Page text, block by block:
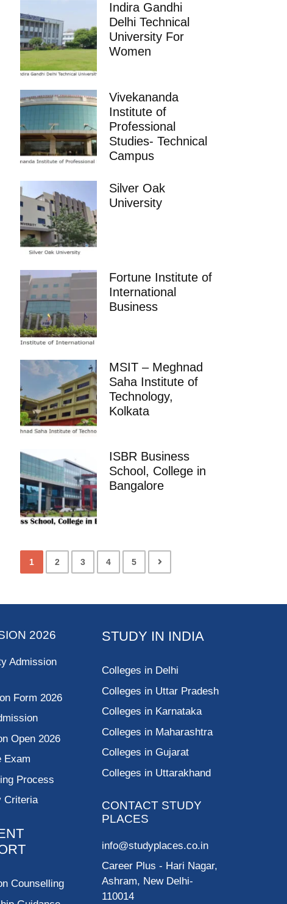
Indira Gandhi
Delhi Technical
University For
Women
Vivekananda
Institute of
Professional
Studies- Technical
Campus
Silver Oak
University
Fortune Institute of
International
Business
MSIT – Meghnad
Saha Institute of
Technology,
Kolkata
ISBR Business
School, College in
Bangalore
1 2 3 4 5
2026
Admission
Form 2026
Open 2026
Exam
Process
Criteria
Counselling
STUDY IN INDIA
Colleges in Delhi
Colleges in Uttar Pradesh
Colleges in Karnataka
Colleges in Maharashtra
Colleges in Gujarat
Colleges in Uttarakhand
CONTACT STUDY
PLACES
info@studyplaces.co.in
Career Plus - Hari Nagar,
Ashram, New Delhi-
110014